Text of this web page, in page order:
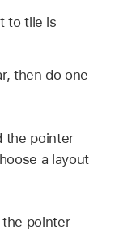
to tile is
then do one
the pointer
a layout
the pointer